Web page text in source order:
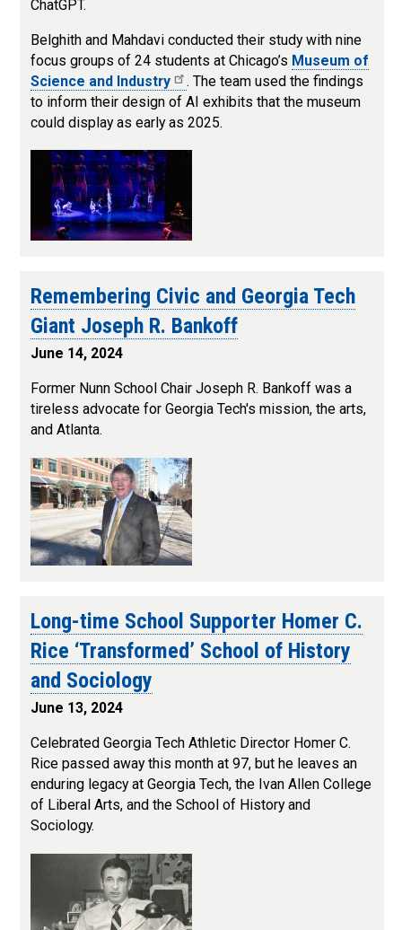
ChatGPT.
Belghith and Mahdavi conducted their study with nine
focus groups of 24 students at Chicago’s Museum of
Science and Industry
. The team used the findings
to inform their design of AI exhibits that the museum
could display as early as 2025.
Remembering Civic and Georgia Tech
Giant Joseph R. Bankoff
June 14, 2024
Former Nunn School Chair Joseph R. Bankoff was a
tireless advocate for Georgia Tech's mission, the arts,
and Atlanta.
Long-time School Supporter Homer C.
Rice ‘Transformed’ School of History
and Sociology
June 13, 2024
Celebrated Georgia Tech Athletic Director Homer C.
Rice passed away this month at 97, but he leaves an
enduring legacy at Georgia Tech, the Ivan Allen College
of Liberal Arts, and the School of History and
Sociology.